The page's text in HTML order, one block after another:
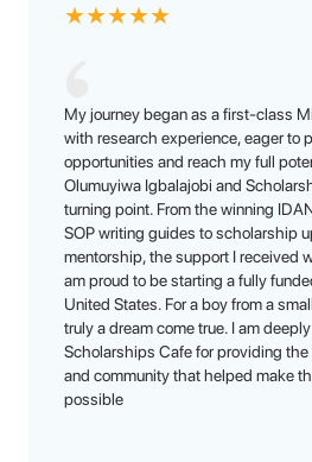
★★★★★
My journey began as a first-class
with research experience, eager to
opportunities and reach my full
Olumuyiwa Igbalajobi and
turning point. From the winning
SOP writing guides to scholarship
mentorship, the support I received
am proud to be starting a fully
United States. For a boy from a
truly a dream come true. I am
Scholarships Cafe for providing
and community that helped make
possible